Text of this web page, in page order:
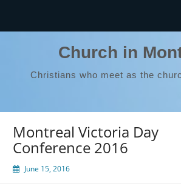
Church in
Christians who meet as the
Montreal Victoria Day
Conference 2016
June 15, 2016